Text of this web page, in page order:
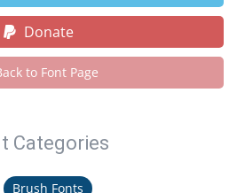
Donate
to Font Page
Categories
Brush Fonts